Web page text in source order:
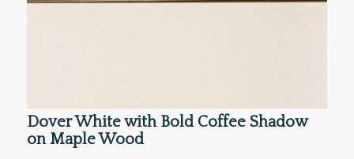
Dover White with Bold Coffee Shadow
on Maple Wood